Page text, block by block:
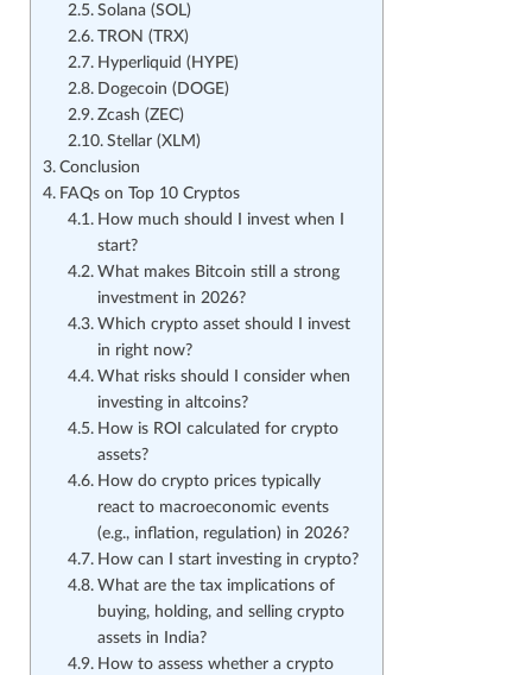
Solana (SOL)
TRON (TRX)
Hyperliquid (HYPE)
Dogecoin (DOGE)
Zcash (ZEC)
Stellar (XLM)
Conclusion
FAQs on Top 10 Cryptos
How much should I invest when I
start?
What makes Bitcoin still a strong
investment in 2026?
Which crypto asset should I invest
in right now?
What risks should I consider when
investing in altcoins?
How is ROI calculated for crypto
assets?
How do crypto prices typically
react to macroeconomic events
(e.g., inflation, regulation) in 2026?
How can I start investing in crypto?
What are the tax implications of
buying, holding, and selling crypto
assets in India?
How to assess whether a crypto